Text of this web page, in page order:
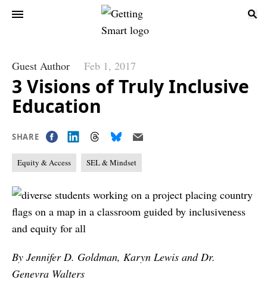
Guest Author Feb 1, 2017
3 Visions of Truly Inclusive
Education
SHARE
Equity & Access SEL & Mindset
By Jennifer D. Goldman, Karyn Lewis and Dr.
Genevra Walters